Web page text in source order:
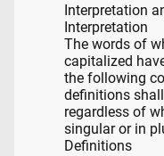
Interpretation
Interpretation
The words of
capitalized
the following
definitions
regardless of
singular or in
Definitions